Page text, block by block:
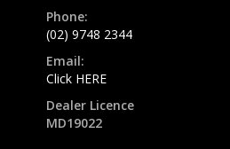
Phone:
(02) 9748 2344
Email:
Click HERE
Dealer Licence
MD19022